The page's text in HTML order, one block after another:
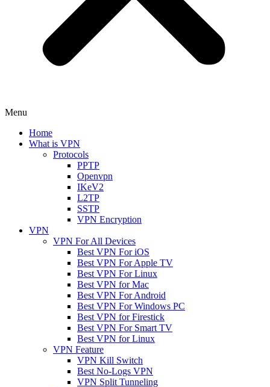
Menu
Home
What is VPN
Protocols
PPTP
Openvpn
IKeV2
L2TP
SSTP
VPN Encryption
VPN
VPN For All Devices
Best VPN For iOS
Best VPN For Apple TV
Best VPN For Linux
Best VPN for Mac
Best VPN For Android
Best VPN For Windows PC
Best VPN for Firestick
Best VPN For Smart TV
Best VPN for Linux
VPN Feature
VPN Kill Switch
Best No-Logs VPN
VPN Split Tunneling